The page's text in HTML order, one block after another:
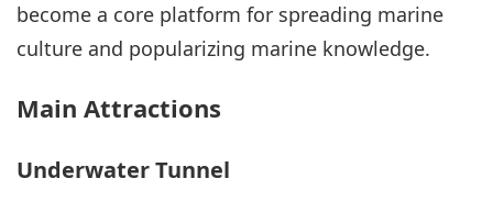
become a core platform for spreading marine
culture and popularizing marine knowledge.
Main Attractions
Underwater Tunnel